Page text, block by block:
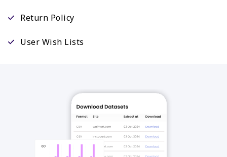
Return Policy
User Wish Lists